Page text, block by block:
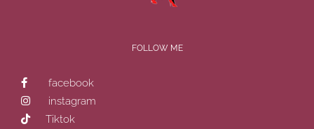
FOLLOW ME
facebook
instagram
Tiktok